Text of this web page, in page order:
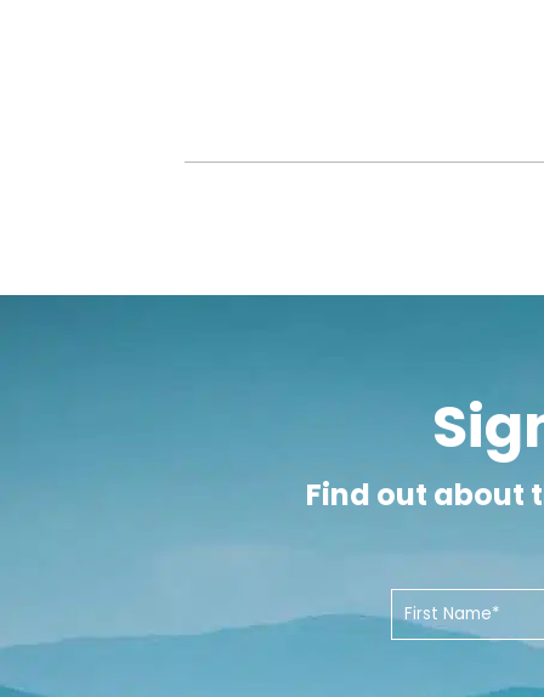
outside. Often, due to large class sizes,
lucky to get one meal per day and are
generally in international schools and
salary of around £1000 to £1700 per
Find out about